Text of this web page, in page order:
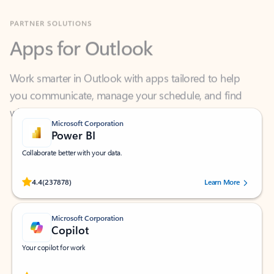
Apps for Outlook
Work smarter in Outlook with apps tailored to help
you communicate, manage your schedule, and find
what you need—simply and fast.
Microsoft Corporation
Power BI
Collaborate better with your data.
4.4(237878)
Rated (#=ratingAverage#) stars out of 5 stars, by 237878 users.Learn More
Microsoft Corporation
Copilot
Your copilot for work